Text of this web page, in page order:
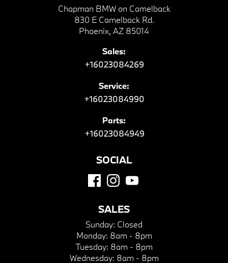
Chapman BMW on Camelback
830 E Camelback Rd.
Phoenix, AZ 85014
Sales:
+16023084269
Service:
+16023084990
Parts:
+16023084949
SOCIAL
SALES
Sunday: Closed
Monday: 8am - 8pm
Tuesday: 8am - 8pm
Wednesday: 8am - 8pm